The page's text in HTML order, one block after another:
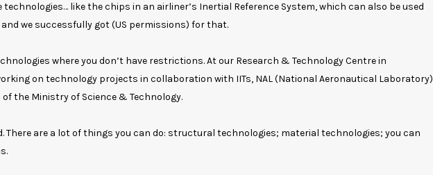
like the chips in an airliner’s Inertial Reference System, which can also be used
we successfully got (US permissions) for that.
where you don’t have restrictions. At our Research & Technology Centre in
on technology projects in collaboration with IITs, NAL (National Aeronautical Laboratory)
the Ministry of Science & Technology.
There are a lot of things you can do: structural technologies; material technologies; you can